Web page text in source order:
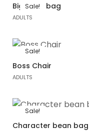
Sale!
Big Bean bag
ADULTS
Sale!
Boss Chair
ADULTS
Sale!
Character bean